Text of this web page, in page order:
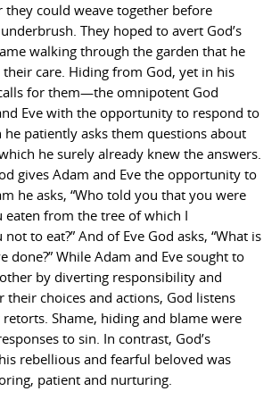
they could weave together before
They hoped to avert God’s
walking through the garden that he
care. Hiding from God, yet in his
for them—the omnipotent God
Eve with the opportunity to respond to
he patiently asks them questions about
he surely already knew the answers.
gives Adam and Eve the opportunity to
he asks, “Who told you that you were
eaten from the tree of which I
to eat?” And of Eve God asks, “What is
done?” While Adam and Eve sought to
by diverting responsibility and
their choices and actions, God listens
Shame, hiding and blame were
to sin. In contrast, God’s
rebellious and fearful beloved was
patient and nurturing.